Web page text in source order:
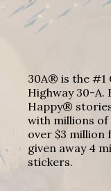
30A® is the #1
Highway 30-A.
Happy®
with millions of
over $3 million
given away 4
stickers.